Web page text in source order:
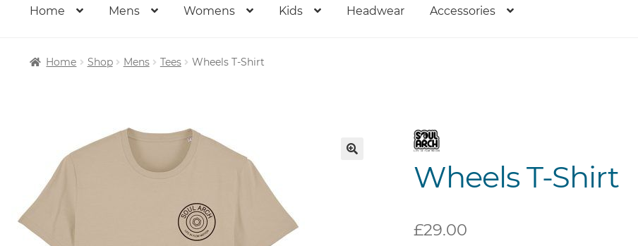
Home Mens Womens Kids Headwear Accessories
Home Shop Mens Tees Wheels T-Shirt
Wheels T-Shirt
£29.00